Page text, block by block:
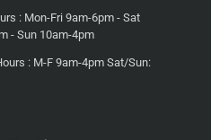
: Mon-Fri 9am-6pm - Sat
- Sun 10am-4pm
: M-F 9am-4pm Sat/Sun: